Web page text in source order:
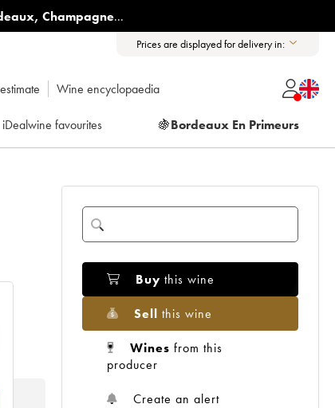
, Champagne...
Prices are displayed for delivery in:
Wine encyclopaedia
iDealwine favourites 🍇Bordeaux En Primeurs
Buy this wine
Sell this wine
Wines from this
producer
Create an alert